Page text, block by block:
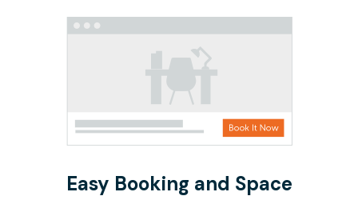
Easy Booking and Space